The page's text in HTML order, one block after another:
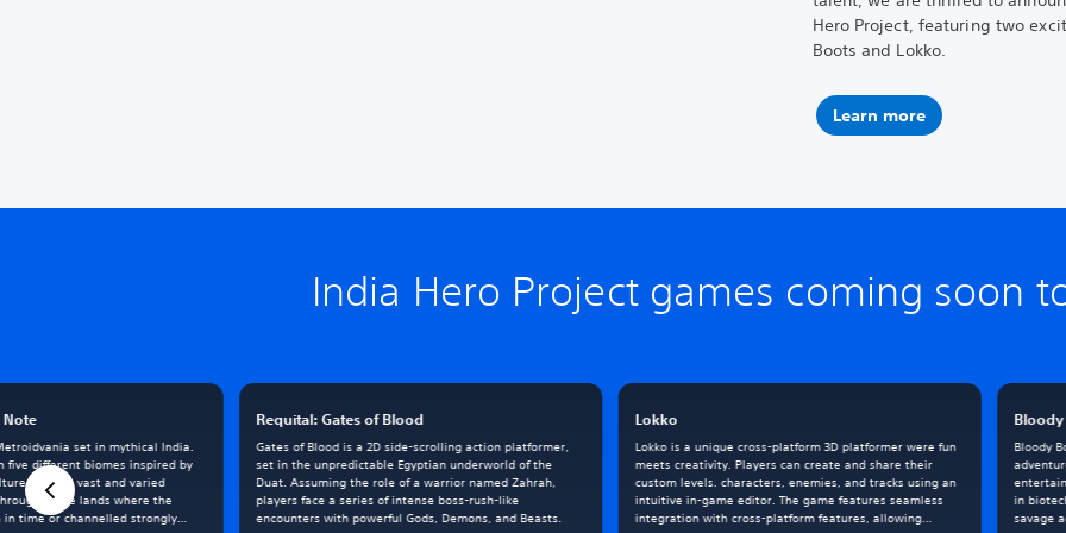
Hero Project, featuring two
Boots and Lokko.
Learn more
India Hero Project games coming soon
Lokko
Lokko is a unique cross-platform 3D platformer were fun
meets creativity. Players can create and share their
custom levels. characters, enemies, and tracks using an
intuitive in-game editor. The game features seamless
integration with cross-platform features, allowing
Bloody
in
savage
Note
set in mythical India.
five different biomes inspired by
and the vast and varied
these lands where the
time or channelled strongly
Requital: Gates of Blood
Gates of Blood is a 2D side-scrolling action platformer,
set in the unpredictable Egyptian underworld of the
Duat. Assuming the role of a warrior named Zahrah,
players face a series of intense boss-rush-like
encounters with powerful Gods, Demons, and Beasts.